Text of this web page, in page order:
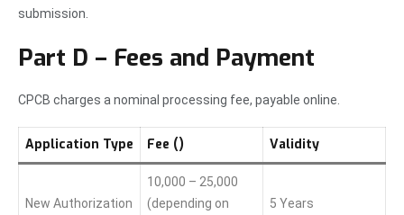
submission.
Part D – Fees and Payment
CPCB charges a nominal processing fee, payable online.
Application Type Fee (₹) Validity
New Authorization
10,000 – 25,000
(depending on
5 Years